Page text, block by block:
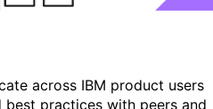
across IBM product users
practices with peers and